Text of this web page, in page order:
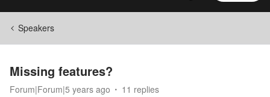
Speakers
Missing features?
Forum|Forum|5 years ago 11 replies